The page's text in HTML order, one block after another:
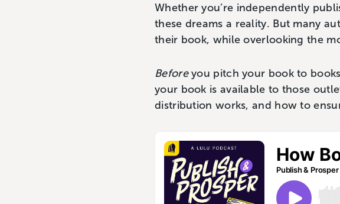
Whether you’re independently
these dreams a reality. But many
their book, while overlooking the
Beforeyou pitch your book to
your book is available to those
distribution works, and how to